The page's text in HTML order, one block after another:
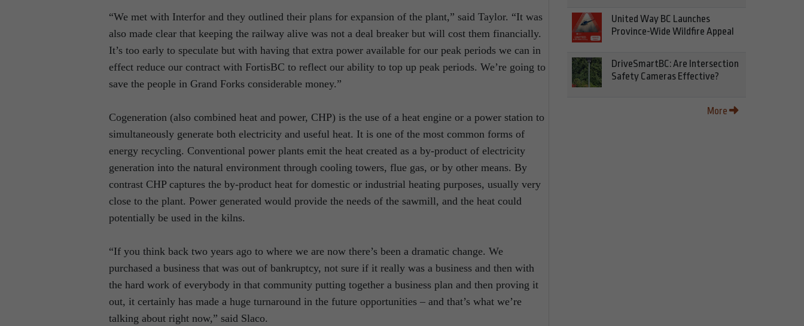
“We met with Interfor and they outlined their plans for expansion of the plant,” said Taylor. “It was
also made clear that keeping the railway alive was not a deal breaker but will cost them financially.
It’s too early to speculate but with having that extra power available for our peak periods we can in
effect reduce our contract with FortisBC to reflect our ability to top up peak periods. We’re going to
save the people in Grand Forks considerable money.”
Cogeneration (also combined heat and power, CHP) is the use of a heat engine or a power station to
simultaneously generate both electricity and useful heat. It is one of the most common forms of
energy recycling. Conventional power plants emit the heat created as a by-product of electricity
generation into the natural environment through cooling towers, flue gas, or by other means. By
contrast CHP captures the by-product heat for domestic or industrial heating purposes, usually very
close to the plant. Power generated would provide the needs of the sawmill, and the heat could
potentially be used in the kilns.
“If you think back two years ago to where we are now there’s been a dramatic change. We
purchased a business that was out of bankruptcy, not sure if it really was a business and then with
the hard work of everybody in that community putting together a business plan and then proving it
out, it certainly has made a huge turnaround in the future opportunities – and that’s what we’re
talking about right now,” said Slaco.
United Way BC Launches
Province-Wide Wildfire Appeal
DriveSmartBC: Are Intersection
Safety Cameras Effective?
More